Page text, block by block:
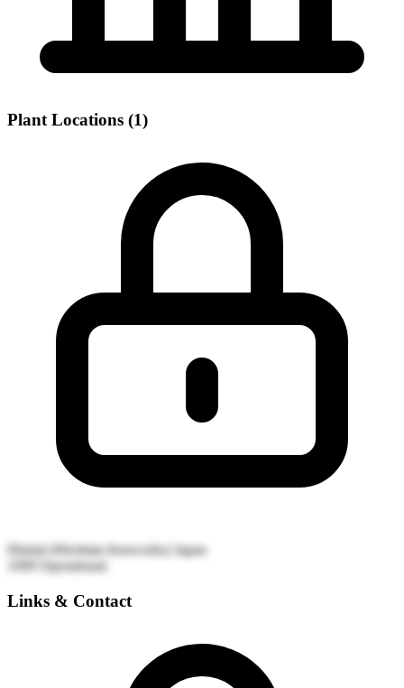
Plant Locations (1)
Himeji (Hirohata Ironworks) Japan
Operational
Links & Contact